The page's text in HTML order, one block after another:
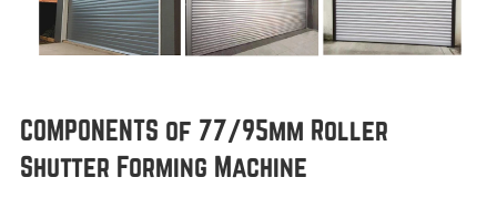
COMPONENTS of 77/95mm Roller
Shutter Forming Machine